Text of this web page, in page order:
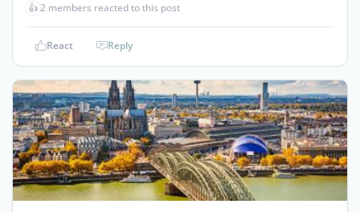
👍2 members reacted to this post
React Reply